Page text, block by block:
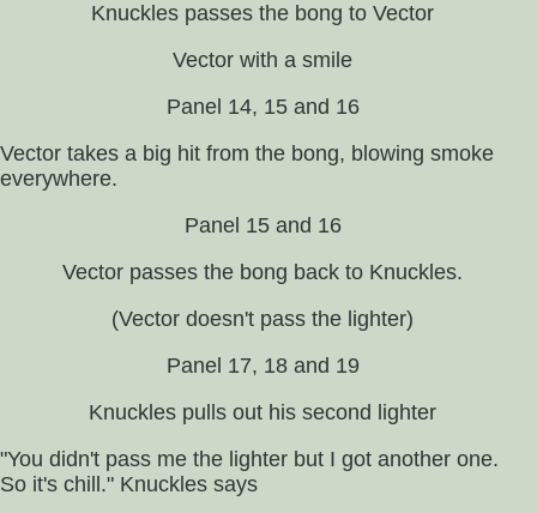
Knuckles passes the bong to Vector
Vector with a smile
Panel 14, 15 and 16
Vector takes a big hit from the bong, blowing smoke
everywhere.
Panel 15 and 16
Vector passes the bong back to Knuckles.
(Vector doesn't pass the lighter)
Panel 17, 18 and 19
Knuckles pulls out his second lighter
"You didn't pass me the lighter but I got another one.
So it's chill." Knuckles says